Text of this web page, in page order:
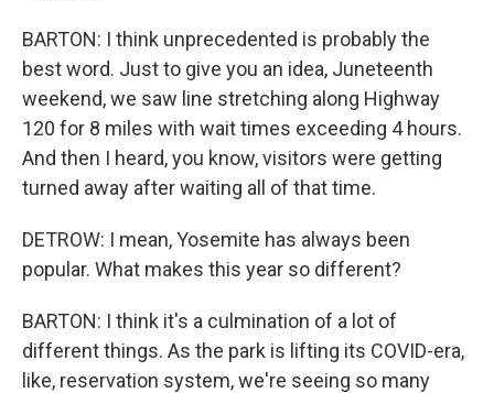
BARTON: I think unprecedented is probably the
best word. Just to give you an idea, Juneteenth
weekend, we saw line stretching along Highway
120 for 8 miles with wait times exceeding 4 hours.
And then I heard, you know, visitors were getting
turned away after waiting all of that time.
DETROW: I mean, Yosemite has always been
popular. What makes this year so different?
BARTON: I think it's a culmination of a lot of
different things. As the park is lifting its COVID-era,
like, reservation system, we're seeing so many